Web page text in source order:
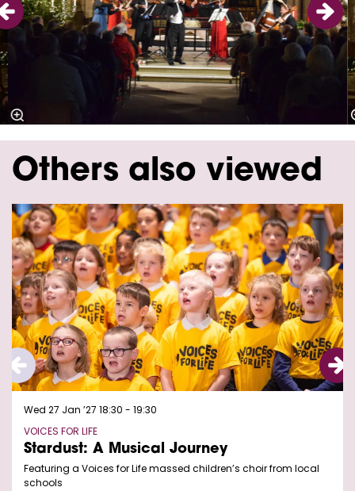
Others also viewed
Stardust: A Musical Journey
Featuring a Voices for Life massed children’s choir from local
schools
VOICES FOR LIFE
Wed 27 Jan ’27 18:30 - 19:30